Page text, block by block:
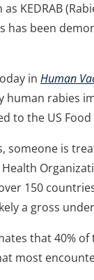
KEDRAB
has been
in Human
human rabies
to the US
someone is
150
a gross
that 40%
most